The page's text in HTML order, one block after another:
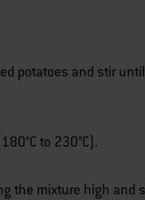
potatoes and stir
to 230°C).
the mixture high and